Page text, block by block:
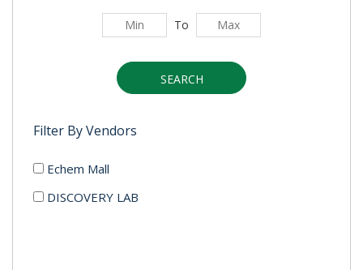
To
SEARCH
Filter By Vendors
Echem Mall
DISCOVERY LAB